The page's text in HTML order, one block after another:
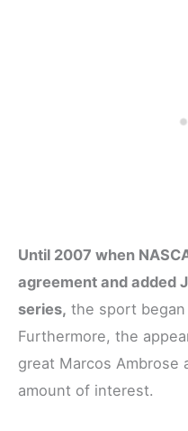
Until 2007 when
agreement and added
series, the sport
Furthermore, the
great Marcos Ambrose
amount of interest.